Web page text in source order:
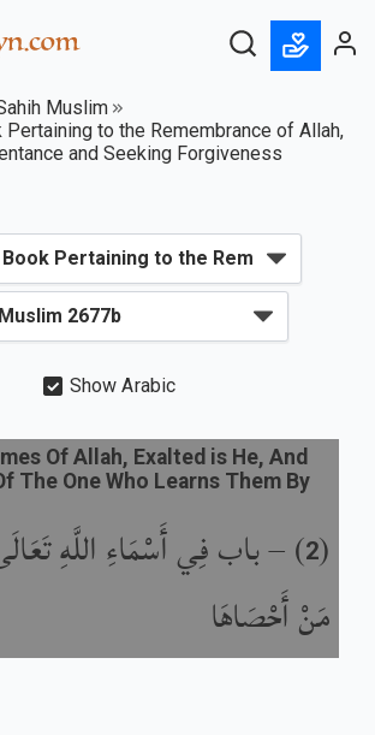
Muslim
to the Remembrance of Allah,
and Seeking Forgiveness
Show Arabic
(
2
) –باب فِي أَسْمَاءِ اللَّهِ
مَنْ أَحْصَاهَا
Of Allah, Exalted is He, And
The One Who Learns Them By